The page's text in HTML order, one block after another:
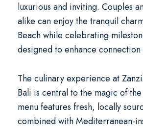
luxurious and inviting. Couples
alike can enjoy the tranquil
Beach while celebrating
designed to enhance
The culinary experience at
Bali is central to the magic of
menu features fresh, locally
combined with Mediterranean-